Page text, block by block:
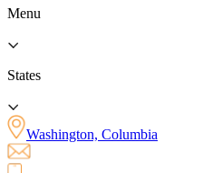
Menu
States
Washington, Columbia